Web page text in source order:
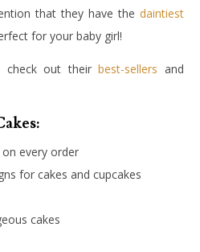
that they have the daintiest
for your baby girl!
check out theirbest-sellers and
on every order
for cakes and cupcakes
cakes